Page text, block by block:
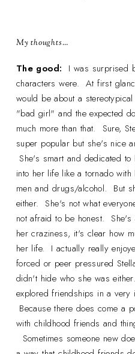
My thoughts…
The good: I was surprised
characters were. At first
would be about a
"bad girl" and the expected
much more than that. Sure,
super popular but she's nice
She's smart and dedicated
into her life like a tornado
men and drugs/alcohol. But
either. She's not what
not afraid to be honest.
her craziness, it's clear how
her life. I actually really
forced or peer pressured
didn't hide who she was
explored friendships in a very
Because there does come a
with childhood friends and
Sometimes someone new